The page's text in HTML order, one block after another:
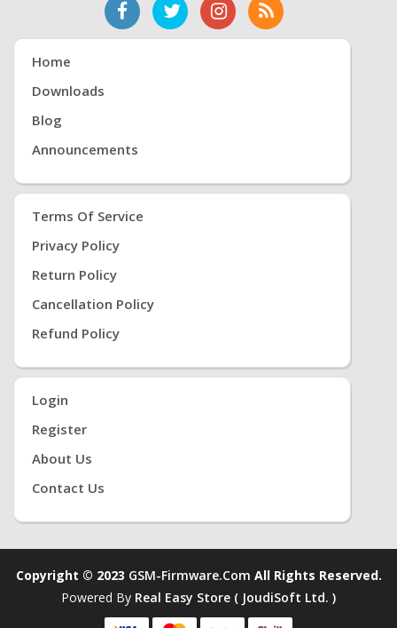
Home
Downloads
Blog
Announcements
Terms Of Service
Privacy Policy
Return Policy
Cancellation Policy
Refund Policy
Login
Register
About Us
Contact Us
Copyright © 2023 GSM-Firmware.com All Rights Reserved.
Powered By Real Easy Store ( JoudiSoft Ltd. )